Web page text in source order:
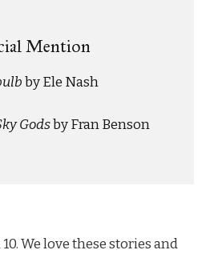
Mention
by Ele Nash
Godsby Fran Benson
We love these stories and